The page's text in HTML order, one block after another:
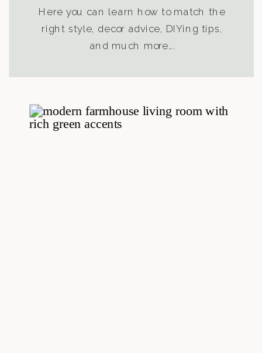
Here you can learn how to match the
right style, decor advice, DIYing tips,
and much more….